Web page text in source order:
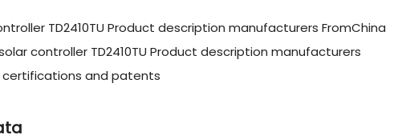
TD2410TU Product description manufacturers FromChina
solar controller TD2410TU Product description manufacturers
and patents